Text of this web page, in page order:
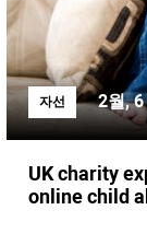
자선 2월, 6
UK charity
online child